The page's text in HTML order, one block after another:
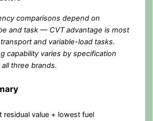
comparisons depend on
and task — CVT advantage is most
and variable-load tasks.
capability varies by specification
three brands.
value + lowest fuel